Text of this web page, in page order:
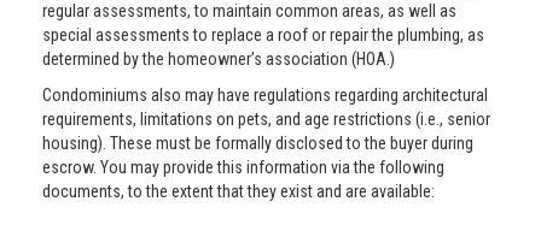
regular assessments, to maintain common areas, as well as
special assessments to replace a roof or repair the plumbing, as
determined by the homeowner’s association (HOA.)
Condominiums also may have regulations regarding architectural
requirements, limitations on pets, and age restrictions (i.e., senior
housing). These must be formally disclosed to the buyer during
escrow. You may provide this information via the following
documents, to the extent that they exist and are available: